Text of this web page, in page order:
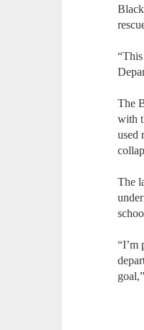
The
with
used
The
“I’m